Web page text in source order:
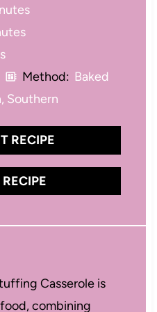
Method: Baked
Southern
RECIPE
Casserole is
combining